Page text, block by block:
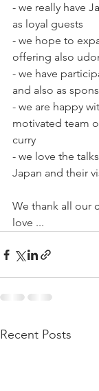
- we really have
as loyal guests
- we hope to
offering also
- we have
and also as
- we are happy
motivated team
curry
- we love the
Japan and their
We thank all our
love ...
Recent Posts